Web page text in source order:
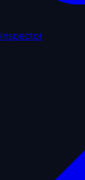
inspector